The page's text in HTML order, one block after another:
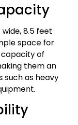
8.5 feet
space for
of
them an
such as heavy